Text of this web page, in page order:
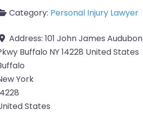
Category: Personal Injury Lawyer
Address: 101 John James Audubon
Buffalo NY 14228 United States
York
States